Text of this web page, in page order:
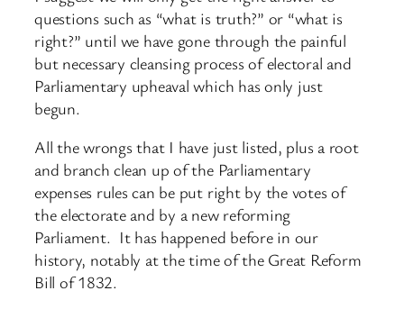
questions such as “what is truth?” or “what is
right?” until we have gone through the painful
but necessary cleansing process of electoral and
Parliamentary upheaval which has only just
begun.
All the wrongs that I have just listed, plus a root
and branch clean up of the Parliamentary
expenses rules can be put right by the votes of
the electorate and by a new reforming
Parliament. It has happened before in our
history, notably at the time of the Great Reform
Bill of 1832.